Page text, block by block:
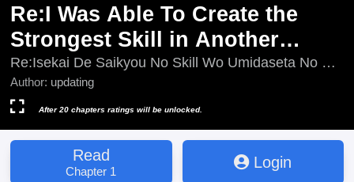
Re:I Was Able To Create the
Strongest Skill in Another
World, so I Decided To Be a
Matchless Warrior ~ I'm the
Only One Who Manipulates My
Status ~
Re:Isekai De Saikyou No Skill Wo Umidaseta No De,
Hitasura Musousuru Koto Ni Shimasita ~Ore Dake
Ga
Author: updating
After 20 chapters ratings will be unlocked.
Read
Chapter 1
Login